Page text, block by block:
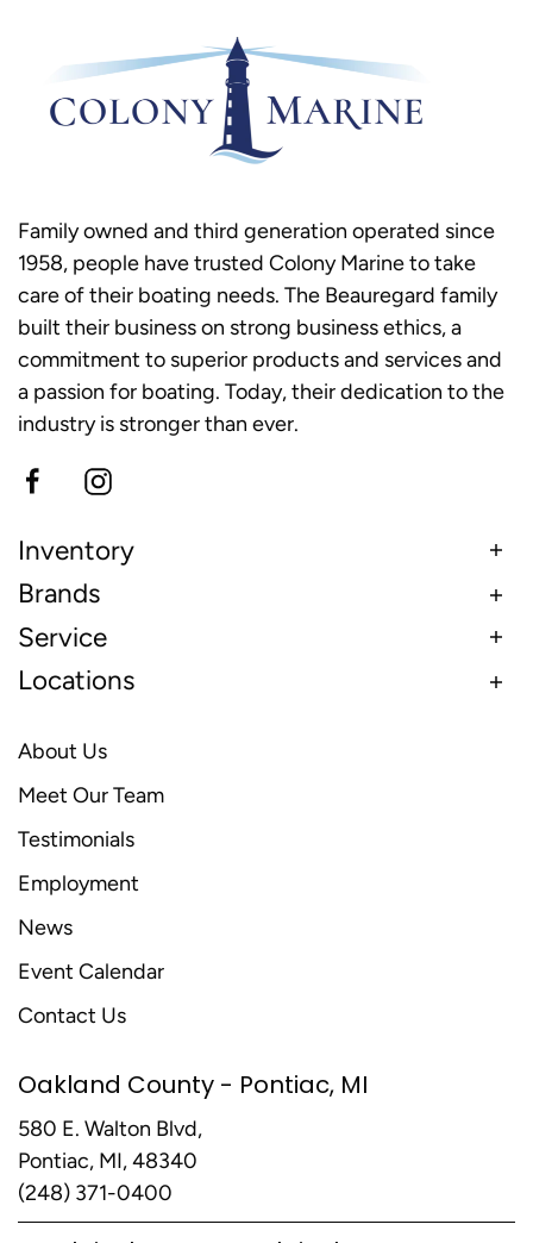
Family owned and third generation operated since
1958, people have trusted Colony Marine to take
care of their boating needs. The Beauregard family
built their business on strong business ethics, a
commitment to superior products and services and
a passion for boating. Today, their dedication to the
industry is stronger than ever.
Inventory
Brands
Service
Locations
About Us
Meet Our Team
Testimonials
Employment
News
Event Calendar
Contact Us
Oakland County - Pontiac, MI
580 E. Walton Blvd,
Pontiac, MI, 48340
(248) 371-0400